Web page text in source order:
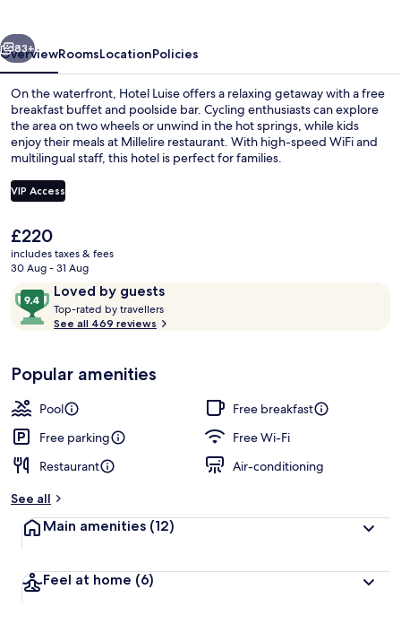
Next
83+
OverviewRoomsLocationPolicies
On the waterfront, Hotel Luise offers a relaxing getaway with a free
breakfast buffet and poolside bar. Cycling enthusiasts can explore
the area on two wheels or unwind in the hot springs, while kids
enjoy their meals at Millelire restaurant. With high-speed WiFi and
multilingual staff, this hotel is perfect for families.
VIP Access
The
current
price
£220
£220
includes taxes & fees
30 Aug - 31 Aug
ReviewsLoved by guests
9.4
out
of
Loved
by
guests
Top-rated by travellers
t
r
See all 469 reviews
Popular amenities
Pool
Free breakfast
Free parking
Free Wi-Fi
Restaurant
Air-conditioning
See all
Main amenities (12)
Feel at home (6)